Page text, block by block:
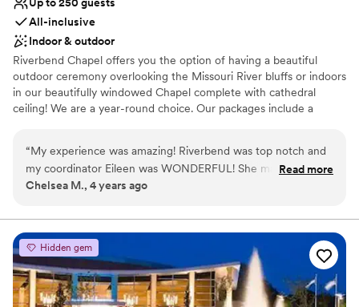
All-inclusive
Indoor & outdoor
Riverbend Chapel offers you the option of having a beautiful
outdoor ceremony overlooking the Missouri River bluffs or indoors
in our beautifully windowed Chapel complete with cathedral
ceiling! We are a year-round choice. Our packages include a
and officiants if needed. *WE ARE AN ALCOHOL FREE VENUE*
Why you'll love this venue
Wheelchair accessible
Venue considerations
Does not allow pets
Venue feels large for events with small guest lists
“My experience was amazing! Riverbend was top notch and
my coordinator Eileen was WONDERFUL! She made my
special day so amazing and memorable! the way they had
many photo opportunities and Washington has wonderful
lodging and scenery for the whole family. I cannot
recommend using their contracted DJ (not required, but
encouraged). Definitely have your wedding at Riverbend
Chapel!!! You will NOT regret it!!”
Read more
Chelsea M., 4 years ago
Hidden gem